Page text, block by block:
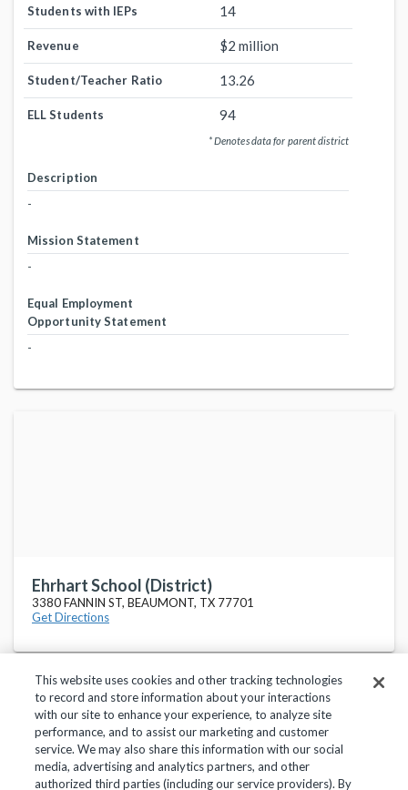
Students with IEPs 14
Revenue $2 million
Student/Teacher Ratio 13.26
ELL Students 94
* Denotes data for parent district
Description
-
Mission Statement
-
Equal Employment
Opportunity Statement
-
Ehrhart School (District)
3380 FANNIN ST, BEAUMONT, TX 77701
Get Directions
Privacy Policy Terms of Use Help Center
This website uses cookies and other tracking technologies
to record and store information about your interactions
with our site to enhance your experience, to analyze site
performance, and to assist our marketing and customer
service. We may also share this information with our social
media, advertising and analytics partners, and other
authorized third parties (including our service providers). By